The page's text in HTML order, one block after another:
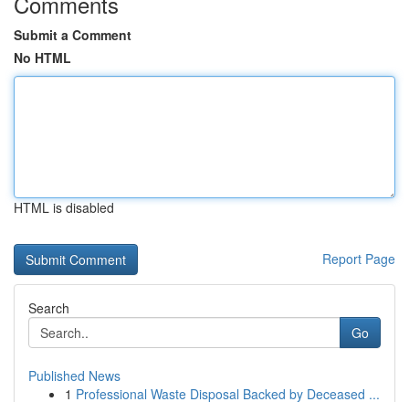
Submit a Comment
No HTML
HTML is disabled
Report Page
Search
Go
Published News
1 Professional Waste Disposal Backed by Deceased ...